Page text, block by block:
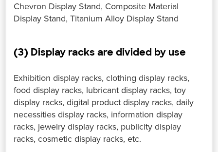
Chevron Display Stand, Composite Material
Display Stand, Titanium Alloy Display Stand
(3) Display racks are divided by use
Exhibition display racks, clothing display racks,
food display racks, lubricant display racks, toy
display racks, digital product display racks, daily
necessities display racks, information display
racks, jewelry display racks, publicity display
racks, cosmetic display racks, etc.